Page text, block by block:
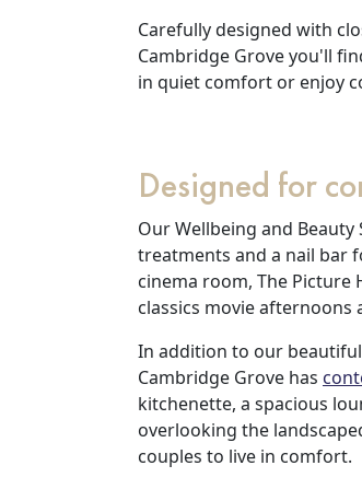
Carefully designed with
Cambridge Grove you'll
in quiet comfort or enjoy
Designed for
Our Wellbeing and
treatments and a nail bar
cinema room, The
classics movie afternoons
In addition to our
Cambridge Grove has
kitchenette, a spacious
overlooking the
couples to live in comfort.